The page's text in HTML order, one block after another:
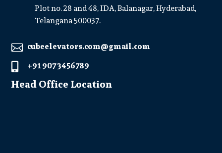
Plot no. 28 and 48, IDA, Balanagar, Hyderabad,
Telangana 500037.
 cubeelevators.com@gmail.com
 +91 907 3456789
Head Office Location